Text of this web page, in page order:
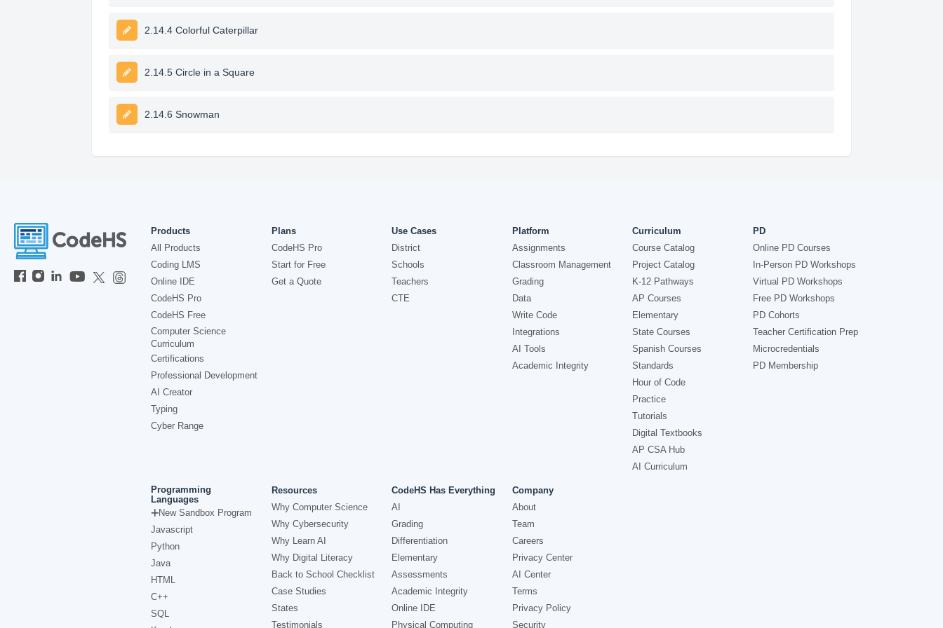
2.14.4 Colorful Caterpillar
2.14.5 Circle in a Square
2.14.6 Snowman
Products
All Products
Coding LMS
Online IDE
CodeHS Pro
CodeHS Free
Computer Science
Curriculum
Certifications
Professional Development
AI Creator
Typing
Cyber Range
Plans
CodeHS Pro
Start for Free
Get a Quote
Use Cases
District
Schools
Teachers
CTE
Platform
Assignments
Classroom Management
Grading
Data
Write Code
Integrations
AI Tools
Academic Integrity
Curriculum
Course Catalog
Project Catalog
K-12 Pathways
AP Courses
Elementary
State Courses
Spanish Courses
Standards
Hour of Code
Practice
Tutorials
Digital Textbooks
AP CSA Hub
AI Curriculum
PD
Online PD Courses
In-Person PD Workshops
Virtual PD Workshops
Free PD Workshops
PD Cohorts
Teacher Certification Prep
Microcredentials
PD Membership
Programming
Languages
New Sandbox Program
Javascript
Python
Java
HTML
C++
SQL
Resources
Why Computer Science
Why Cybersecurity
Why Learn AI
Why Digital Literacy
Back to School Checklist
Case Studies
States
Testimonials
CodeHS Has Everything
AI
Grading
Differentiation
Elementary
Assessments
Academic Integrity
Online IDE
Physical Computing
Company
About
Team
Careers
Privacy Center
AI Center
Terms
Privacy Policy
Security